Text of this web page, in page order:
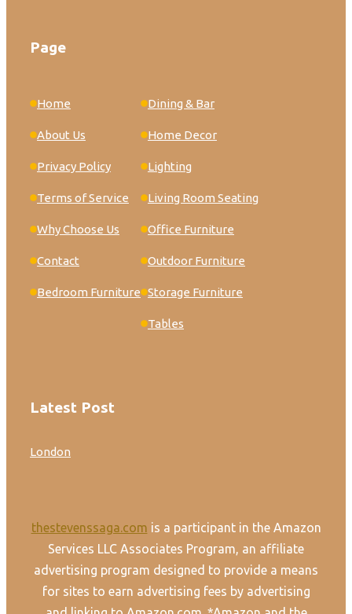
Page
Home
About Us
Privacy Policy
Terms of Service
Why Choose Us
Contact
Bedroom Furniture
Dining & Bar
Home Decor
Lighting
Living Room Seating
Office Furniture
Outdoor Furniture
Storage Furniture
Tables
Latest Post
London
thestevenssaga.com is a participant in the Amazon
Services LLC Associates Program, an affiliate
advertising program designed to provide a means
for sites to earn advertising fees by advertising